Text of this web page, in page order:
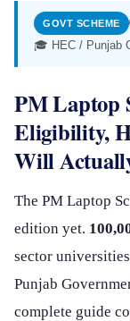
GOVT SCHEME
🎓 HEC / Punjab
PM Laptop
Eligibility,
Will
The PM Laptop
edition yet.
sector
Punjab
complete guide